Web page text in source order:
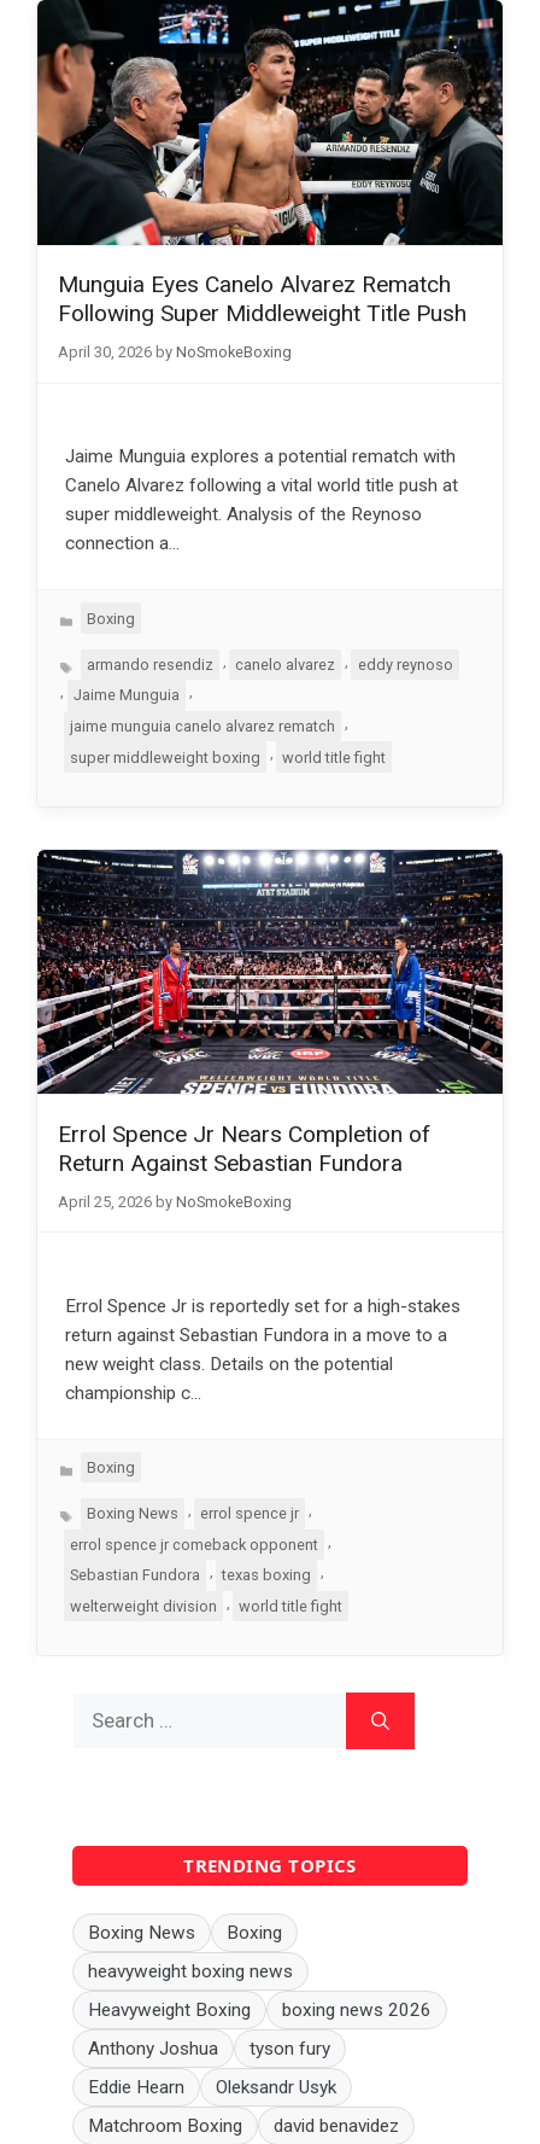
Munguia Eyes Canelo Alvarez Rematch
Following Super Middleweight Title Push
April 30, 2026 by NoSmokeBoxing
Jaime Munguia explores a potential rematch with
Canelo Alvarez following a vital world title push at
super middleweight. Analysis of the Reynoso
connection a…
Categories
Boxing
Tagsarmando resendiz canelo alvarez
eddy reynoso
, Jaime Munguia
,
jaime munguia canelo alvarez rematch
super middleweight boxing
, world title fight
Errol Spence Jr Nears Completion of
Return Against Sebastian Fundora
April 25, 2026 by NoSmokeBoxing
Errol Spence Jr is reportedly set for a high-stakes
return against Sebastian Fundora in a move to a
new weight class. Details on the potential
championship c…
Categories
Boxing
TagsBoxing News , errol spence jr ,
errol spence jr comeback opponent
Sebastian Fundora
, texas boxing
,
welterweight division
world title fight
TRENDING TOPICS
Boxing News
Boxing
heavyweight boxing news
Heavyweight Boxing
boxing news 2026
Anthony Joshua
tyson fury
Eddie Hearn
Oleksandr Usyk
Matchroom Boxing
david benavidez